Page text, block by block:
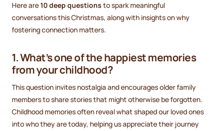
Here are10 deep questions to spark meaningful
conversations this Christmas, along with insights on why
fostering connection matters.
1. What’s one of the happiest memories
from your childhood?
This question invites nostalgia and encourages older family
members to share stories that might otherwise be forgotten.
Childhood memories often reveal what shaped our loved ones
into who they are today, helping us appreciate their journey